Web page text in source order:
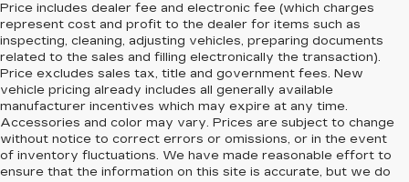
Price includes dealer fee and electronic fee (which charges
represent cost and profit to the dealer for items such as
inspecting, cleaning, adjusting vehicles, preparing documents
related to the sales and filling electronically the transaction).
Price excludes sales tax, title and government fees. New
vehicle pricing already includes all generally available
manufacturer incentives which may expire at any time.
Accessories and color may vary. Prices are subject to change
without notice to correct errors or omissions, or in the event
of inventory fluctuations. We have made reasonable effort to
ensure that the information on this site is accurate, but we do